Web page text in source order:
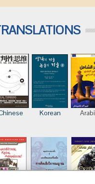
Korean